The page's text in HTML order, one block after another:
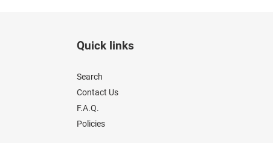
Quick links
Search
Contact Us
F.A.Q.
Policies